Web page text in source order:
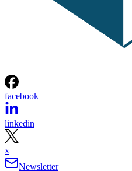
facebook
linkedin
x
Newsletter